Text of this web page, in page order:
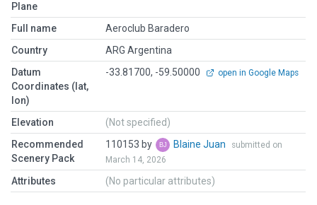
Plane
Full name
Aeroclub Baradero
Country
ARG Argentina
Datum
Coordinates (lat,
lon)
-33.81700, -59.50000 open in Google Maps
Elevation
(Not specified)
Recommended
Scenery Pack
110153 by Blaine Juan
submitted on
March 14, 2026
Attributes (No particular attributes)